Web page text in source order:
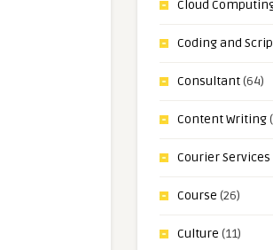
Cloud
Coding and
Consultant(64)
Content Writing
Courier Services
Course (26)
Culture (11)